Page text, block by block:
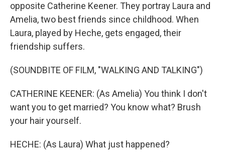
opposite Catherine Keener. They portray Laura and
Amelia, two best friends since childhood. When
Laura, played by Heche, gets engaged, their
friendship suffers.
(SOUNDBITE OF FILM, "WALKING AND TALKING")
CATHERINE KEENER: (As Amelia) You think I don't
want you to get married? You know what? Brush
your hair yourself.
HECHE: (As Laura) What just happened?